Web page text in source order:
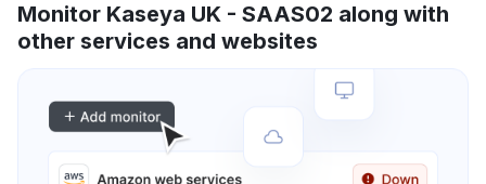
Monitor Kaseya UK - SAAS02 along with
other services and websites